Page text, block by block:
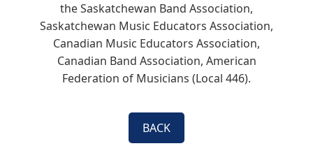
the Saskatchewan Band Association,
Saskatchewan Music Educators Association,
Canadian Music Educators Association,
Canadian Band Association, American
Federation of Musicians (Local 446).
BACK